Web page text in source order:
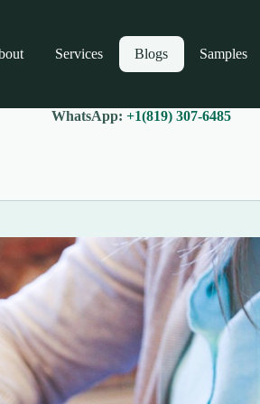
Services Blogs Samples
WhatsApp:+1(819) 307-6485